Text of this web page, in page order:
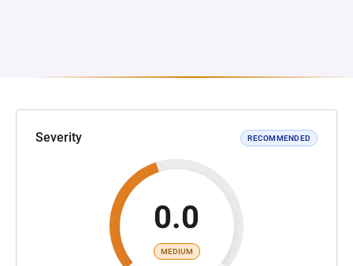
Severity RECOMMENDED
0.0
MEDIUM